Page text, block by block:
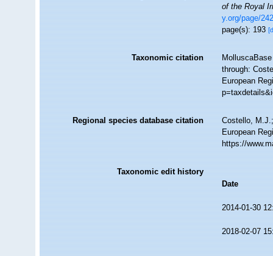
of the Royal
y.org/page/
page(s): 193
Taxonomic citation
through:
European
Regional species database citation
Costello,
European
https://
Taxonomic edit history
Date
2014-01-30
2018-02-07